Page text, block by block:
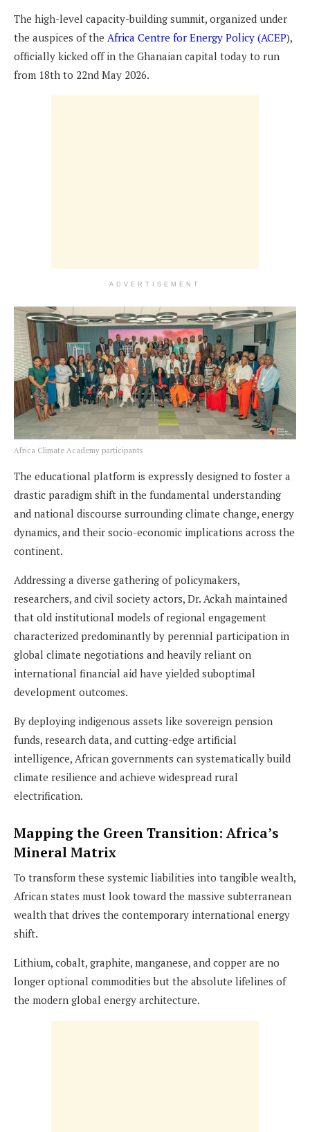
The high-level capacity-building summit, organized under
the auspices of the Africa Centre for Energy Policy (ACEP),
officially kicked off in the Ghanaian capital today to run
from 18th to 22nd May 2026.
ADVERTISEMENT
Africa Climate Academy participants
The educational platform is expressly designed to foster a
drastic paradigm shift in the fundamental understanding
and national discourse surrounding climate change, energy
dynamics, and their socio-economic implications across the
continent.
Addressing a diverse gathering of policymakers,
researchers, and civil society actors, Dr. Ackah maintained
that old institutional models of regional engagement
characterized predominantly by perennial participation in
global climate negotiations and heavily reliant on
international financial aid have yielded suboptimal
development outcomes.
By deploying indigenous assets like sovereign pension
funds, research data, and cutting-edge artificial
intelligence, African governments can systematically build
climate resilience and achieve widespread rural
electrification.
Mapping the Green Transition: Africa’s
Mineral Matrix
To transform these systemic liabilities into tangible wealth,
African states must look toward the massive subterranean
wealth that drives the contemporary international energy
shift.
Lithium, cobalt, graphite, manganese, and copper are no
longer optional commodities but the absolute lifelines of
the modern global energy architecture.